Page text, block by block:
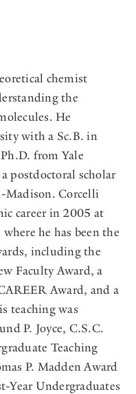
chemist
the
He
with a Sc.B. in
from Yale
postdoctoral scholar
Madison. Corcelli
career in 2005 at
he has been the
including the
Faculty Award, a
Award, and a
teaching was
P. Joyce, C.S.C.
Teaching
P. Madden Award
Year Undergraduates